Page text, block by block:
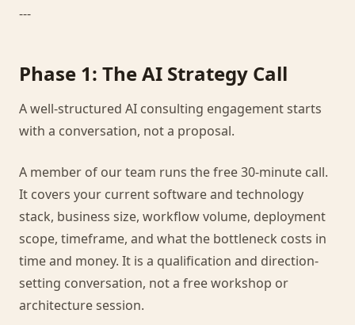
---
Phase 1: The AI Strategy Call
A well-structured AI consulting engagement starts
with a conversation, not a proposal.
A member of our team runs the free 30-minute call.
It covers your current software and technology
stack, business size, workflow volume, deployment
scope, timeframe, and what the bottleneck costs in
time and money. It is a qualification and direction-
setting conversation, not a free workshop or
architecture session.